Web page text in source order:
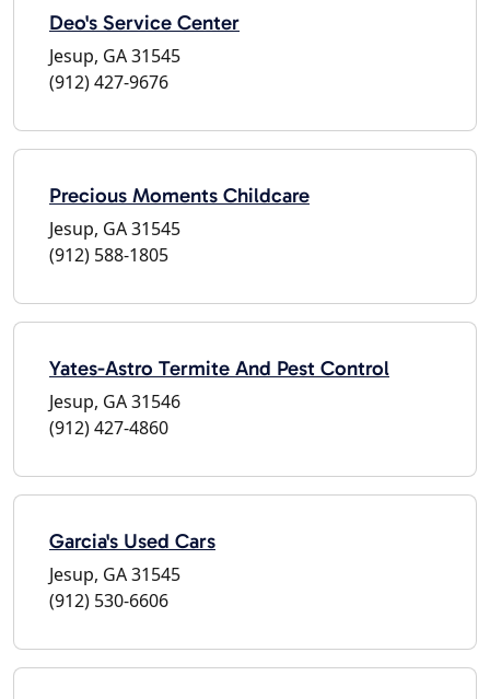
Deo's Service Center
Jesup, GA 31545
(912) 427-9676
Precious Moments Childcare
Jesup, GA 31545
(912) 588-1805
Yates-Astro Termite And Pest Control
Jesup, GA 31546
(912) 427-4860
Garcia's Used Cars
Jesup, GA 31545
(912) 530-6606